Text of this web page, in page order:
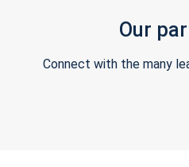
Our
Connect with the many